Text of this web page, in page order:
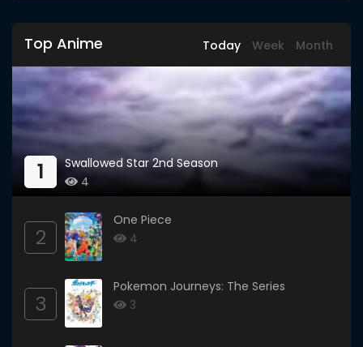
Top Anime Today Week Month
1
Swallowed Star 2nd Season
4
2
One Piece
4
3
Pokemon Journeys: The Series
3